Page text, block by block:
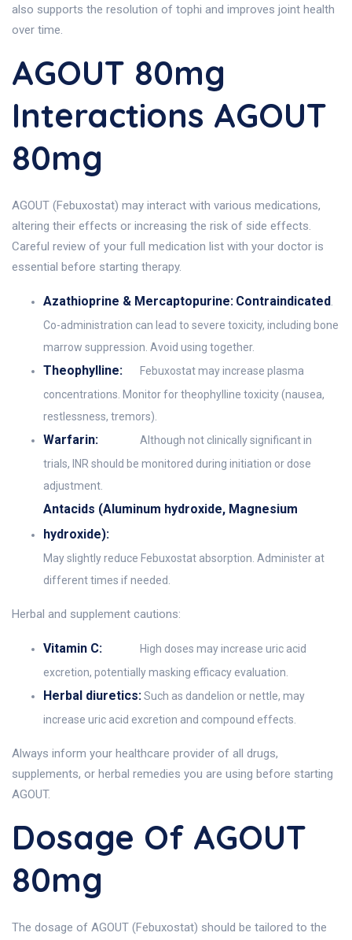
also supports the resolution of tophi and improves joint health
over time.
AGOUT 80mg
Interactions AGOUT
80mg
AGOUT (Febuxostat) may interact with various medications,
altering their effects or increasing the risk of side effects.
Careful review of your full medication list with your doctor is
essential before starting therapy.
Azathioprine & Mercaptopurine: Contraindicated
Co-administration can lead to severe toxicity, including bone
marrow suppression. Avoid using together.
Theophylline:
Febuxostat may increase plasma
concentrations. Monitor for theophylline toxicity (nausea,
restlessness, tremors).
Warfarin:
Although not clinically significant in
trials, INR should be monitored during initiation or dose
adjustment.
Antacids (Aluminum hydroxide, Magnesium
hydroxide):
May slightly reduce Febuxostat absorption. Administer at
different times if needed.
Herbal and supplement cautions:
Vitamin C:
High doses may increase uric acid
excretion, potentially masking efficacy evaluation.
Herbal diuretics:Such as dandelion or nettle, may
increase uric acid excretion and compound effects.
Always inform your healthcare provider of all drugs,
supplements, or herbal remedies you are using before starting
AGOUT.
Dosage Of AGOUT
80mg
The dosage of AGOUT (Febuxostat) should be tailored to the